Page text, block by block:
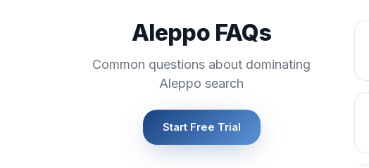
Aleppo FAQs
Common questions about dominating
Aleppo search
Start Free Trial